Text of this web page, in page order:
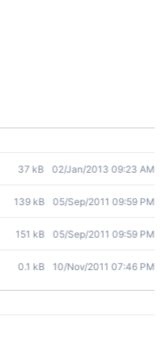
37 kB 02/Jan/2013 09:23 AM
139 kB 05/Sep/2011 09:59 PM
151 kB 05/Sep/2011 09:59 PM
0.1 kB 10/Nov/2011 07:46 PM